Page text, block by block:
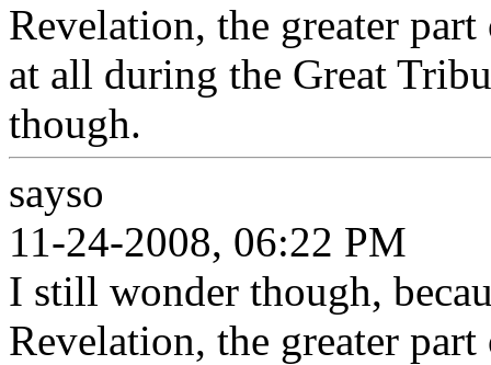
Revelation, the greater
at all during the Great
though.
sayso
11-24-2008, 06:22 PM
I still wonder though,
Revelation, the greater